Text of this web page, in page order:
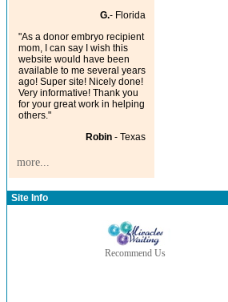
G.- Florida
"As a donor embryo recipient
mom, I can say I wish this
website would have been
available to me several years
ago! Super site! Nicely done!
Very informative! Thank you
for your great work in helping
others."
Robin - Texas
more...
Site Info
Recommend Us